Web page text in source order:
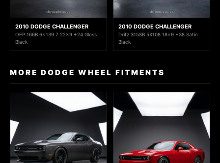
2010 DODGE CHALLENGER
OEP 166B 6x139.7 22x9 +24 Gloss
Black
2010 DODGE CHALLENGER
Drifz 315SB 5X108 18x9 +38 Satin
Black
MORE DODGE WHEEL FITMENTS